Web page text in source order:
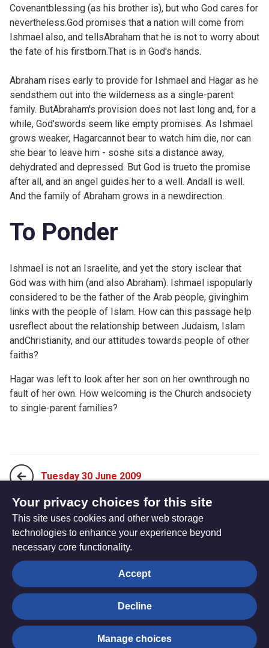
Covenantblessing (as his brother is), but who God cares for
nevertheless.God promises that a nation will come from
Ishmael also, and tellsAbraham that he is not to worry about
the fate of his firstborn.That is in God's hands.
Abraham rises early to provide for Ishmael and Hagar as he
sendsthem out into the wilderness as a single-parent
family. ButAbraham's provision does not last long and, for a
while, God'swords seem like empty promises. As Ishmael
grows weaker, Hagarcannot bear to watch him die, nor can
she bear to leave him - soshe sits a distance away,
dehydrated and depressed. But God is trueto the promise
after all, and an angel guides her to a well. Andall is well.
And the family of Abraham grows in a newdirection.
To Ponder
Ishmael is not an Israelite, and yet the story isclear that
God was with him (and also Abraham). Ishmael ispopularly
considered to be the father of the Arab people, givinghim
links with the people of Islam. How can this passage help
usreflect about the relationship between Judaism, Islam
andChristianity, and our attitudes towards people of other
faiths?
Hagar was left to look after her son on her ownthrough no
fault of her own. How welcoming is the Church andsociety
to single-parent families?
Tuesday 30 June 2009
Thursday 02 July 2009
The
Hub
Privacy settings
© Trustees for Methodist Church Purposes. The Methodist
Church Registered Charity no. 1132208
Your privacy choices for this site
This site uses cookies and other web storage
technologies to enhance your experience beyond
necessary core functionality.
Accept
Decline
Manage choices